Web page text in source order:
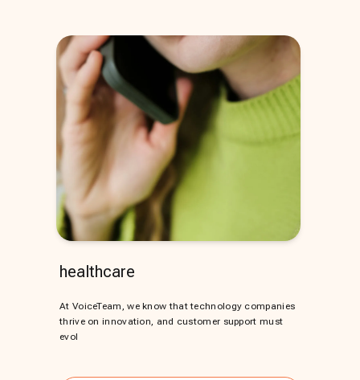
healthcare
At VoiceTeam, we know that technology companies
thrive on innovation, and customer support must
evol